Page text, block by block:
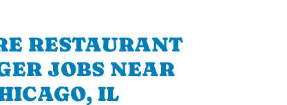
RESTAURANT
JOBS NEAR
IL